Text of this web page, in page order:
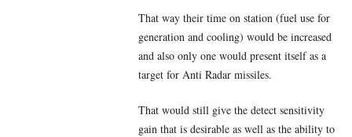
That way their time on station (fuel use for
generation and cooling) would be increased
and also only one would present itself as a
target for Anti Radar missiles.
That would still give the detect sensitivity
gain that is desirable as well as the ability to